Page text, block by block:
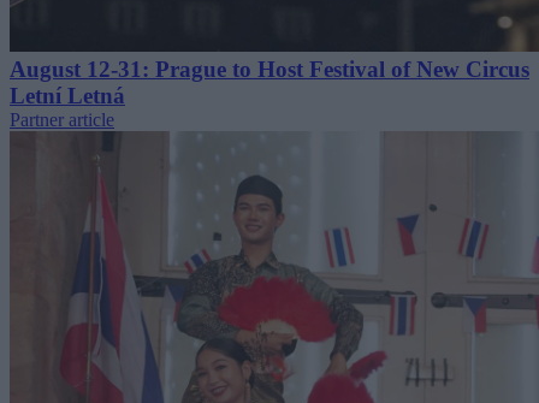
August 12-31: Prague to Host Festival of New Circus
Letní Letná
Partner article